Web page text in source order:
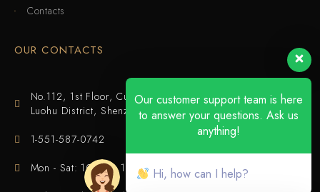
Contacts
OUR CONTACTS
No.112, 1st Floor, Cuijing Building, Tianbei 4th Road,
Luohu District, Shenzhen
1-551-587-0742
Mon - Sat: 10:00 - 18:00
Our customer support team is here
to answer your questions. Ask us
anything!
Hi, how can I help?